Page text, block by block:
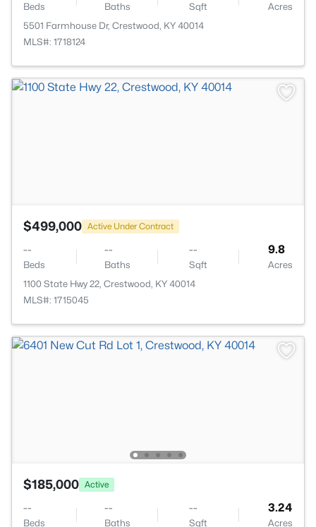
Beds Baths Sqft
Acres
5501 Farmhouse Dr, Crestwood, KY 40014
MLS#: 1718124
$499,000 Active Under Contract
--
Beds
--
Baths
--
Sqft
9.8
Acres
1100 State Hwy 22, Crestwood, KY 40014
MLS#: 1715045
$185,000 Active
--
Beds
--
Baths
--
Sqft
3.24
Acres